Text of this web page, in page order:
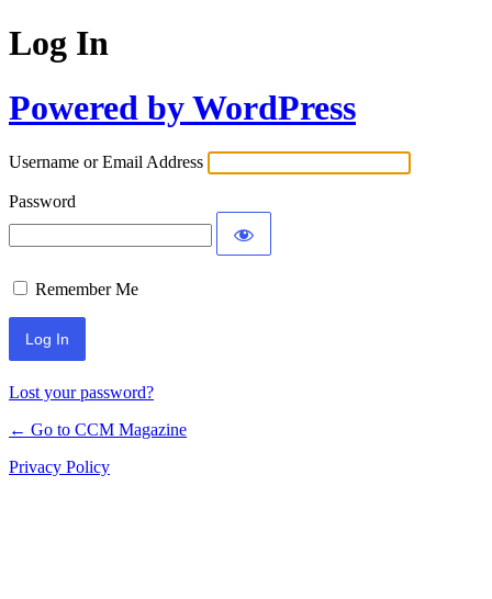
Log In
Powered by WordPress
Username or Email Address
Password
Remember Me
Lost your password?
← Go to CCM Magazine
Privacy Policy